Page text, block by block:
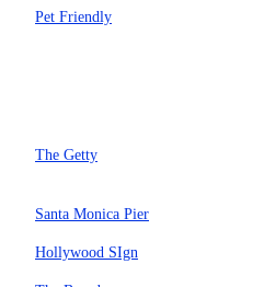
Pet Friendly
The Getty
Santa Monica Pier
Hollywood SIgn